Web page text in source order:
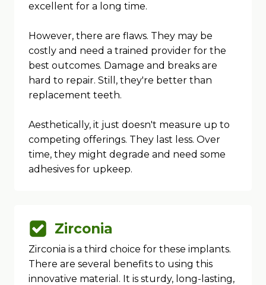
excellent for a long time.
However, there are flaws. They may be
costly and need a trained provider for the
best outcomes. Damage and breaks are
hard to repair. Still, they're better than
replacement teeth.
Aesthetically, it just doesn't measure up to
competing offerings. They last less. Over
time, they might degrade and need some
adhesives for upkeep.
Zirconia
Zirconia is a third choice for these implants.
There are several benefits to using this
innovative material. It is sturdy, long-lasting,